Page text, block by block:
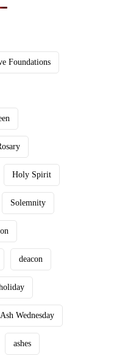
Foundations
Holy Spirit
Solemnity
deacon
Ash Wednesday
ashes